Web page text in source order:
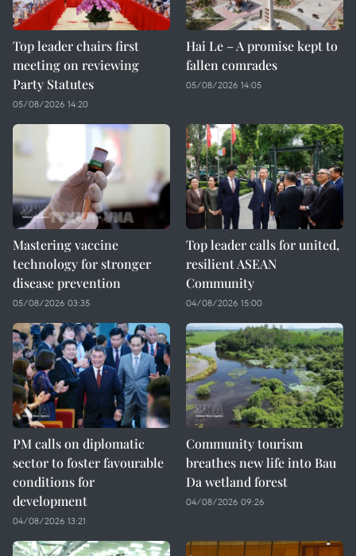
Top leader chairs first
meeting on reviewing
Party Statutes
05/08/2026 14:20
Hai Le – A promise kept to
fallen comrades
05/08/2026 14:05
Mastering vaccine
technology for stronger
disease prevention
05/08/2026 03:35
Top leader calls for united,
resilient ASEAN
Community
04/08/2026 15:00
PM calls on diplomatic
sector to foster favourable
conditions for
development
04/08/2026 13:21
Community tourism
breathes new life into Bau
Da wetland forest
04/08/2026 09:26